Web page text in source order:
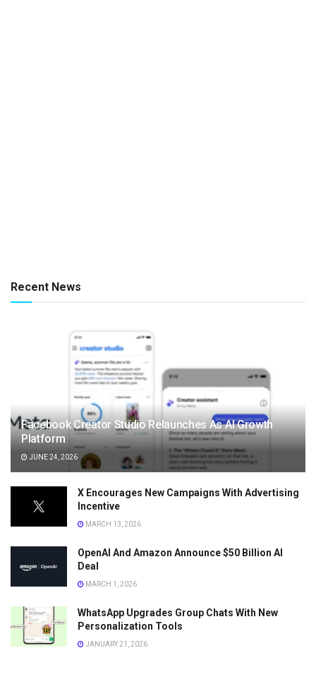
Recent News
Facebook Creator Studio Relaunches As AI Growth
Platform
JUNE 24, 2026
X Encourages New Campaigns With Advertising
Incentive
MARCH 13, 2026
OpenAI And Amazon Announce $50 Billion AI
Deal
MARCH 1, 2026
WhatsApp Upgrades Group Chats With New
Personalization Tools
JANUARY 21, 2026